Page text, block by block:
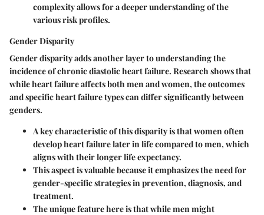
complexity allows for a deeper understanding of the
various risk profiles.
Gender Disparity
Gender disparityadds another layer to understanding the
incidence of chronic diastolic heart failure. Research shows that
while heart failure affects both men and women, the outcomes
and specific heart failure types can differ significantly between
genders.
A key characteristic of this disparity is that women often
develop heart failure later in life compared to men, which
aligns with their longer life expectancy.
This aspect is valuable because it emphasizes the need for
gender-specific strategies in prevention, diagnosis, and
treatment.
The unique feature here is that while men might